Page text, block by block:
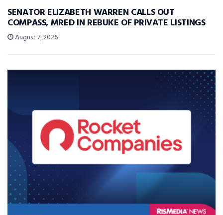
SENATOR ELIZABETH WARREN CALLS OUT
COMPASS, MRED IN REBUKE OF PRIVATE LISTINGS
August 7, 2026